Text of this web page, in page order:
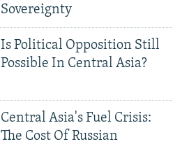
Sovereignty
Is Political Opposition Still
Possible In Central Asia?
Central Asia's Fuel Crisis:
The Cost Of Russian